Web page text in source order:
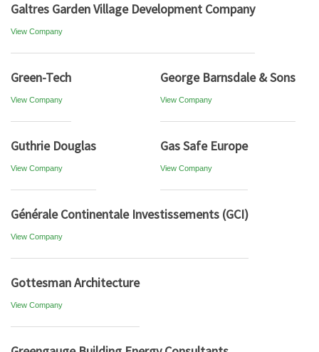
Galtres Garden Village Development Company
View Company
Green-Tech
View Company
George Barnsdale & Sons
View Company
Guthrie Douglas
View Company
Gas Safe Europe
View Company
Générale Continentale Investissements (GCI)
View Company
Gottesman Architecture
View Company